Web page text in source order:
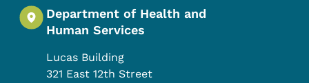
Department of Health and
Human Services
Lucas Building
321 East 12th Street